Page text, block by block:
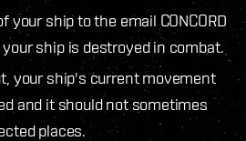
your ship to the email CONCORD
ship is destroyed in combat.
your ship's current movement
and it should not sometimes
places.